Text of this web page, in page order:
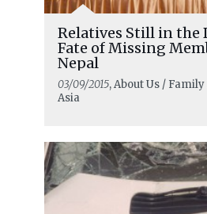
Relatives Still in the
Fate of Missing
Nepal
03/09/2015, About Us /
Asia